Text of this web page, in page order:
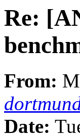
Re:
From:
Date: